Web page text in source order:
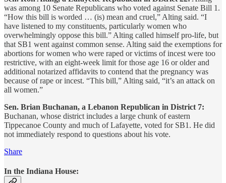
was among 10 Senate Republicans who voted against Senate Bill 1.
“How this bill is worded … (is) mean and cruel,” Alting said. “I
have listened to my constituents, particularly women who
overwhelmingly oppose this bill.” Alting called himself pro-life, but
that SB1 went against common sense. Alting said the exemptions for
abortions for women who were raped or victims of incest were too
restrictive, with an eight-week limit for those age 16 or older and
additional notarized affidavits to contend that the pregnancy was
because of rape or incest. “This bill,” Alting said, “it’s an attack on
all women.”
Sen. Brian Buchanan, a Lebanon Republican in District 7:
Buchanan, whose district includes a large chunk of eastern
Tippecanoe County and much of Lafayette, voted for SB1. He did
not immediately respond to questions about his vote.
Share
In the Indiana House: